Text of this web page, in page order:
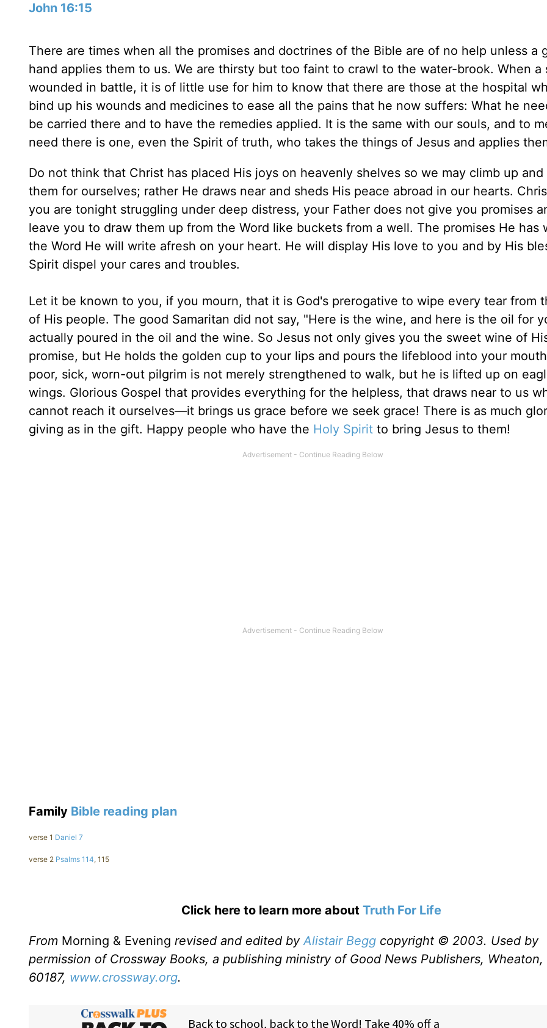
John 16:15
There are times when all the promises and doctrines of the Bible are of no help unless a
hand applies them to us. We are thirsty but too faint to crawl to the water-brook. When a
wounded in battle, it is of little use for him to know that there are those at the hospital
bind up his wounds and medicines to ease all the pains that he now suffers: What he
be carried there and to have the remedies applied. It is the same with our souls, and to
need there is one, even the Spirit of truth, who takes the things of Jesus and applies
Do not think that Christ has placed His joys on heavenly shelves so we may climb up
them for ourselves; rather He draws near and sheds His peace abroad in our hearts.
you are tonight struggling under deep distress, your Father does not give you promises
leave you to draw them up from the Word like buckets from a well. The promises He has
the Word He will write afresh on your heart. He will display His love to you and by His
Spirit dispel your cares and troubles.
Let it be known to you, if you mourn, that it is God's prerogative to wipe every tear from
of His people. The good Samaritan did not say, "Here is the wine, and here is the oil for
actually poured in the oil and the wine. So Jesus not only gives you the sweet wine of
promise, but He holds the golden cup to your lips and pours the lifeblood into your
poor, sick, worn-out pilgrim is not merely strengthened to walk, but he is lifted up on
wings. Glorious Gospel that provides everything for the helpless, that draws near to us
cannot reach it ourselves—it brings us grace before we seek grace! There is as much
giving as in the gift. Happy people who have the Holy Spirit to bring Jesus to them!
Family Bible reading plan
verse 1 Daniel 7
verse 2 Psalms 114, 115
Click here to learn more about Truth For Life
From Morning & Evening revised and edited byAlistair Begg copyright © 2003. Used by
permission of Crossway Books, a publishing ministry of Good News Publishers, Wheaton,
60187, www.crossway.org.